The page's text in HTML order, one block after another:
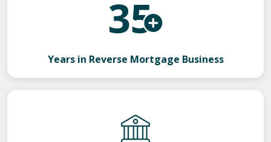
Years in Reverse Mortgage Business